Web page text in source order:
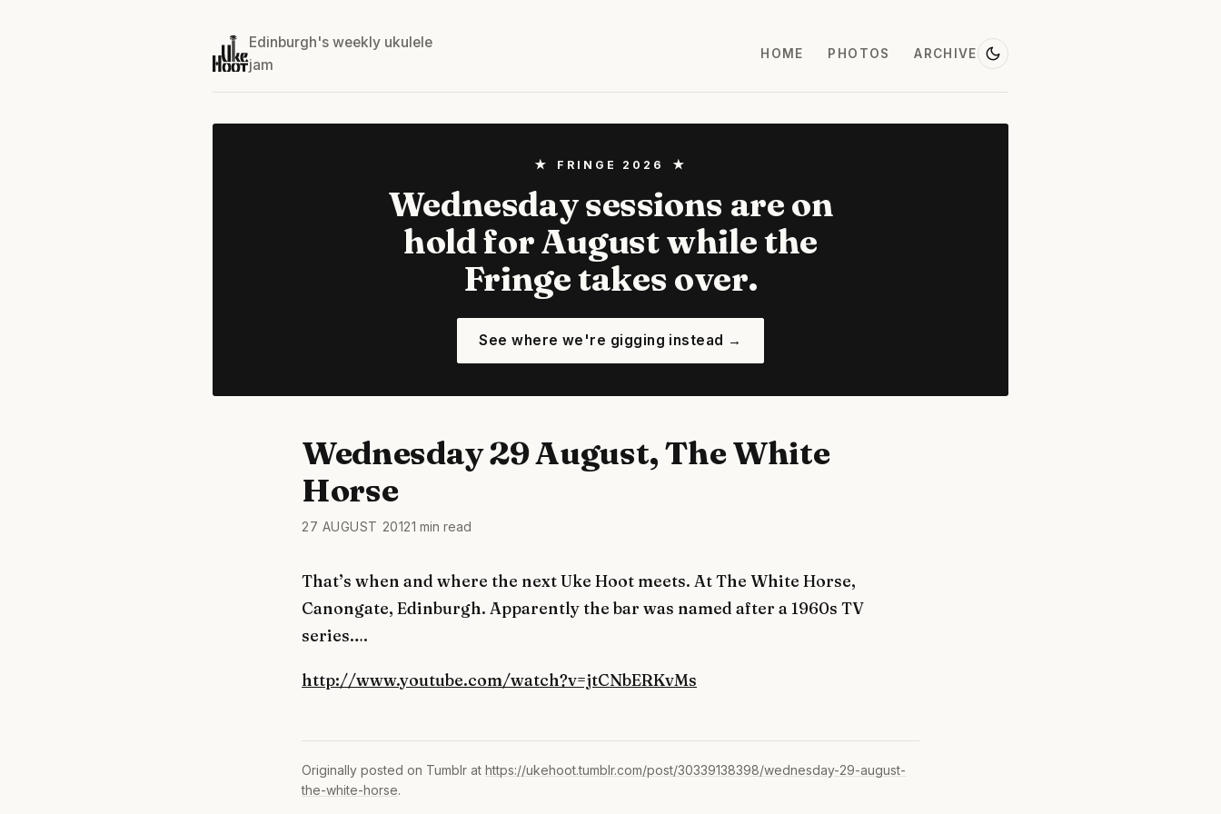
Edinburgh's weekly ukulele
jam
HOME PHOTOS ARCHIVE
★ FRINGE 2026 ★
Wednesday sessions are on
hold for August while the
Fringe takes over.
See where we're gigging instead →
Wednesday 29 August, The White
Horse
27 AUGUST 20121 min read
That’s when and where the next Uke Hoot meets. At The White Horse,
Canongate, Edinburgh. Apparently the bar was named after a 1960s TV
series….
http://www.youtube.com/watch?v=jtCNbERKvMs
Originally posted on Tumblr at https://ukehoot.tumblr.com/post/30339138398/wednesday-29-august-
the-white-horse.